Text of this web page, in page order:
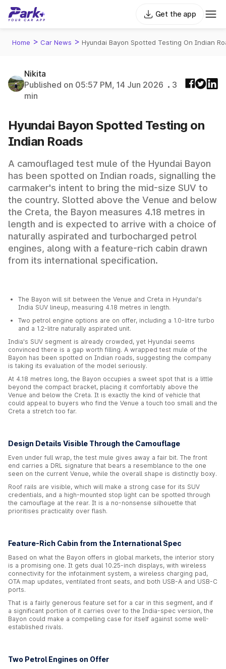
Get the app
Home > Car News > Hyundai Bayon Spotted Testing On Indian
Nikita
Published on 05:57 PM, 14 Jun 2026
3
min
Hyundai Bayon Spotted Testing on
Indian Roads
A camouflaged test mule of the Hyundai Bayon
has been spotted on Indian roads, signalling the
carmaker's intent to bring the mid-size SUV to
the country. Slotted above the Venue and below
the Creta, the Bayon measures 4.18 metres in
length and is expected to arrive with a choice of
naturally aspirated and turbocharged petrol
engines, along with a feature-rich cabin drawn
from its international specification.
The Bayon will sit between the Venue and Creta in Hyundai's
India SUV lineup, measuring 4.18 metres in length.
Two petrol engine options are on offer, including a 1.0-litre turbo
and a 1.2-litre naturally aspirated unit.
India's SUV segment is already crowded, yet Hyundai seems
convinced there is a gap worth filling. A wrapped test mule of the
Bayon has been spotted on Indian roads, suggesting the company
is taking its evaluation of the model seriously.
At 4.18 metres long, the Bayon occupies a sweet spot that is a little
beyond the compact bracket, placing it comfortably above the
Venue and below the Creta. It is exactly the kind of vehicle that
could appeal to buyers who find the Venue a touch too small and the
Creta a stretch too far.
Design Details Visible Through the Camouflage
Even under full wrap, the test mule gives away a fair bit. The front
end carries a DRL signature that bears a resemblance to the one
seen on the current Venue, while the overall shape is distinctly boxy.
Roof rails are visible, which will make a strong case for its SUV
credentials, and a high-mounted stop light can be spotted through
the camouflage at the rear. It is a no-nonsense silhouette that
prioritises practicality over flash.
Feature-Rich Cabin from the International Spec
Based on what the Bayon offers in global markets, the interior story
is a promising one. It gets dual 10.25-inch displays, with wireless
connectivity for the infotainment system, a wireless charging pad,
OTA map updates, ventilated front seats, and both USB-A and USB-C
ports.
That is a fairly generous feature set for a car in this segment, and if
a significant portion of it carries over to the India-spec version, the
Bayon could make a compelling case for itself against some well-
established rivals.
Two Petrol Engines on Offer